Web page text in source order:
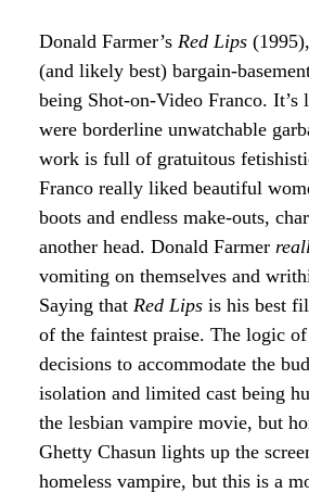
Donald Farmer’s Red Lips
(and likely best) bargain-
being Shot-on-Video Franco. It’s
were borderline unwatchable
work is full of gratuitous
Franco really liked beautiful
boots and endless make-outs,
another head. Donald Farmer
vomiting on themselves and
Saying that Red Lips is his best
of the faintest praise. The logic
decisions to accommodate the
isolation and limited cast being
the lesbian vampire movie, but
Ghetty Chasun lights up the
homeless vampire, but this is a